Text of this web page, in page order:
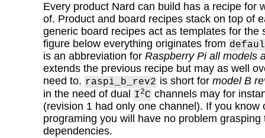
Every product Nard can build has a recipe for
of. Product and board recipes stack on top of
generic board recipes act as templates for the
figure below everything originates from
is an abbreviation for Raspberry Pi all models
extends the previous recipe but may as well
need to. raspi_b_rev2 is short for model B
in the need of dual
I2C channels may for
(revision 1 had only one channel). If you know
programing you will have no problem grasping
dependencies.